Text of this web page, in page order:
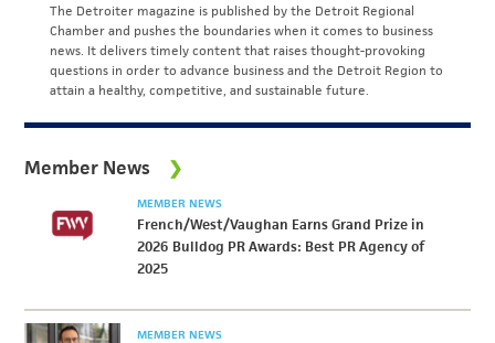
The Detroiter magazine is published by the Detroit Regional
Chamber and pushes the boundaries when it comes to business
news. It delivers timely content that raises thought-provoking
questions in order to advance business and the Detroit Region to
attain a healthy, competitive, and sustainable future.
Member News
MEMBER NEWS
French/West/Vaughan Earns Grand Prize in
2026 Bulldog PR Awards: Best PR Agency of
2025
MEMBER NEWS